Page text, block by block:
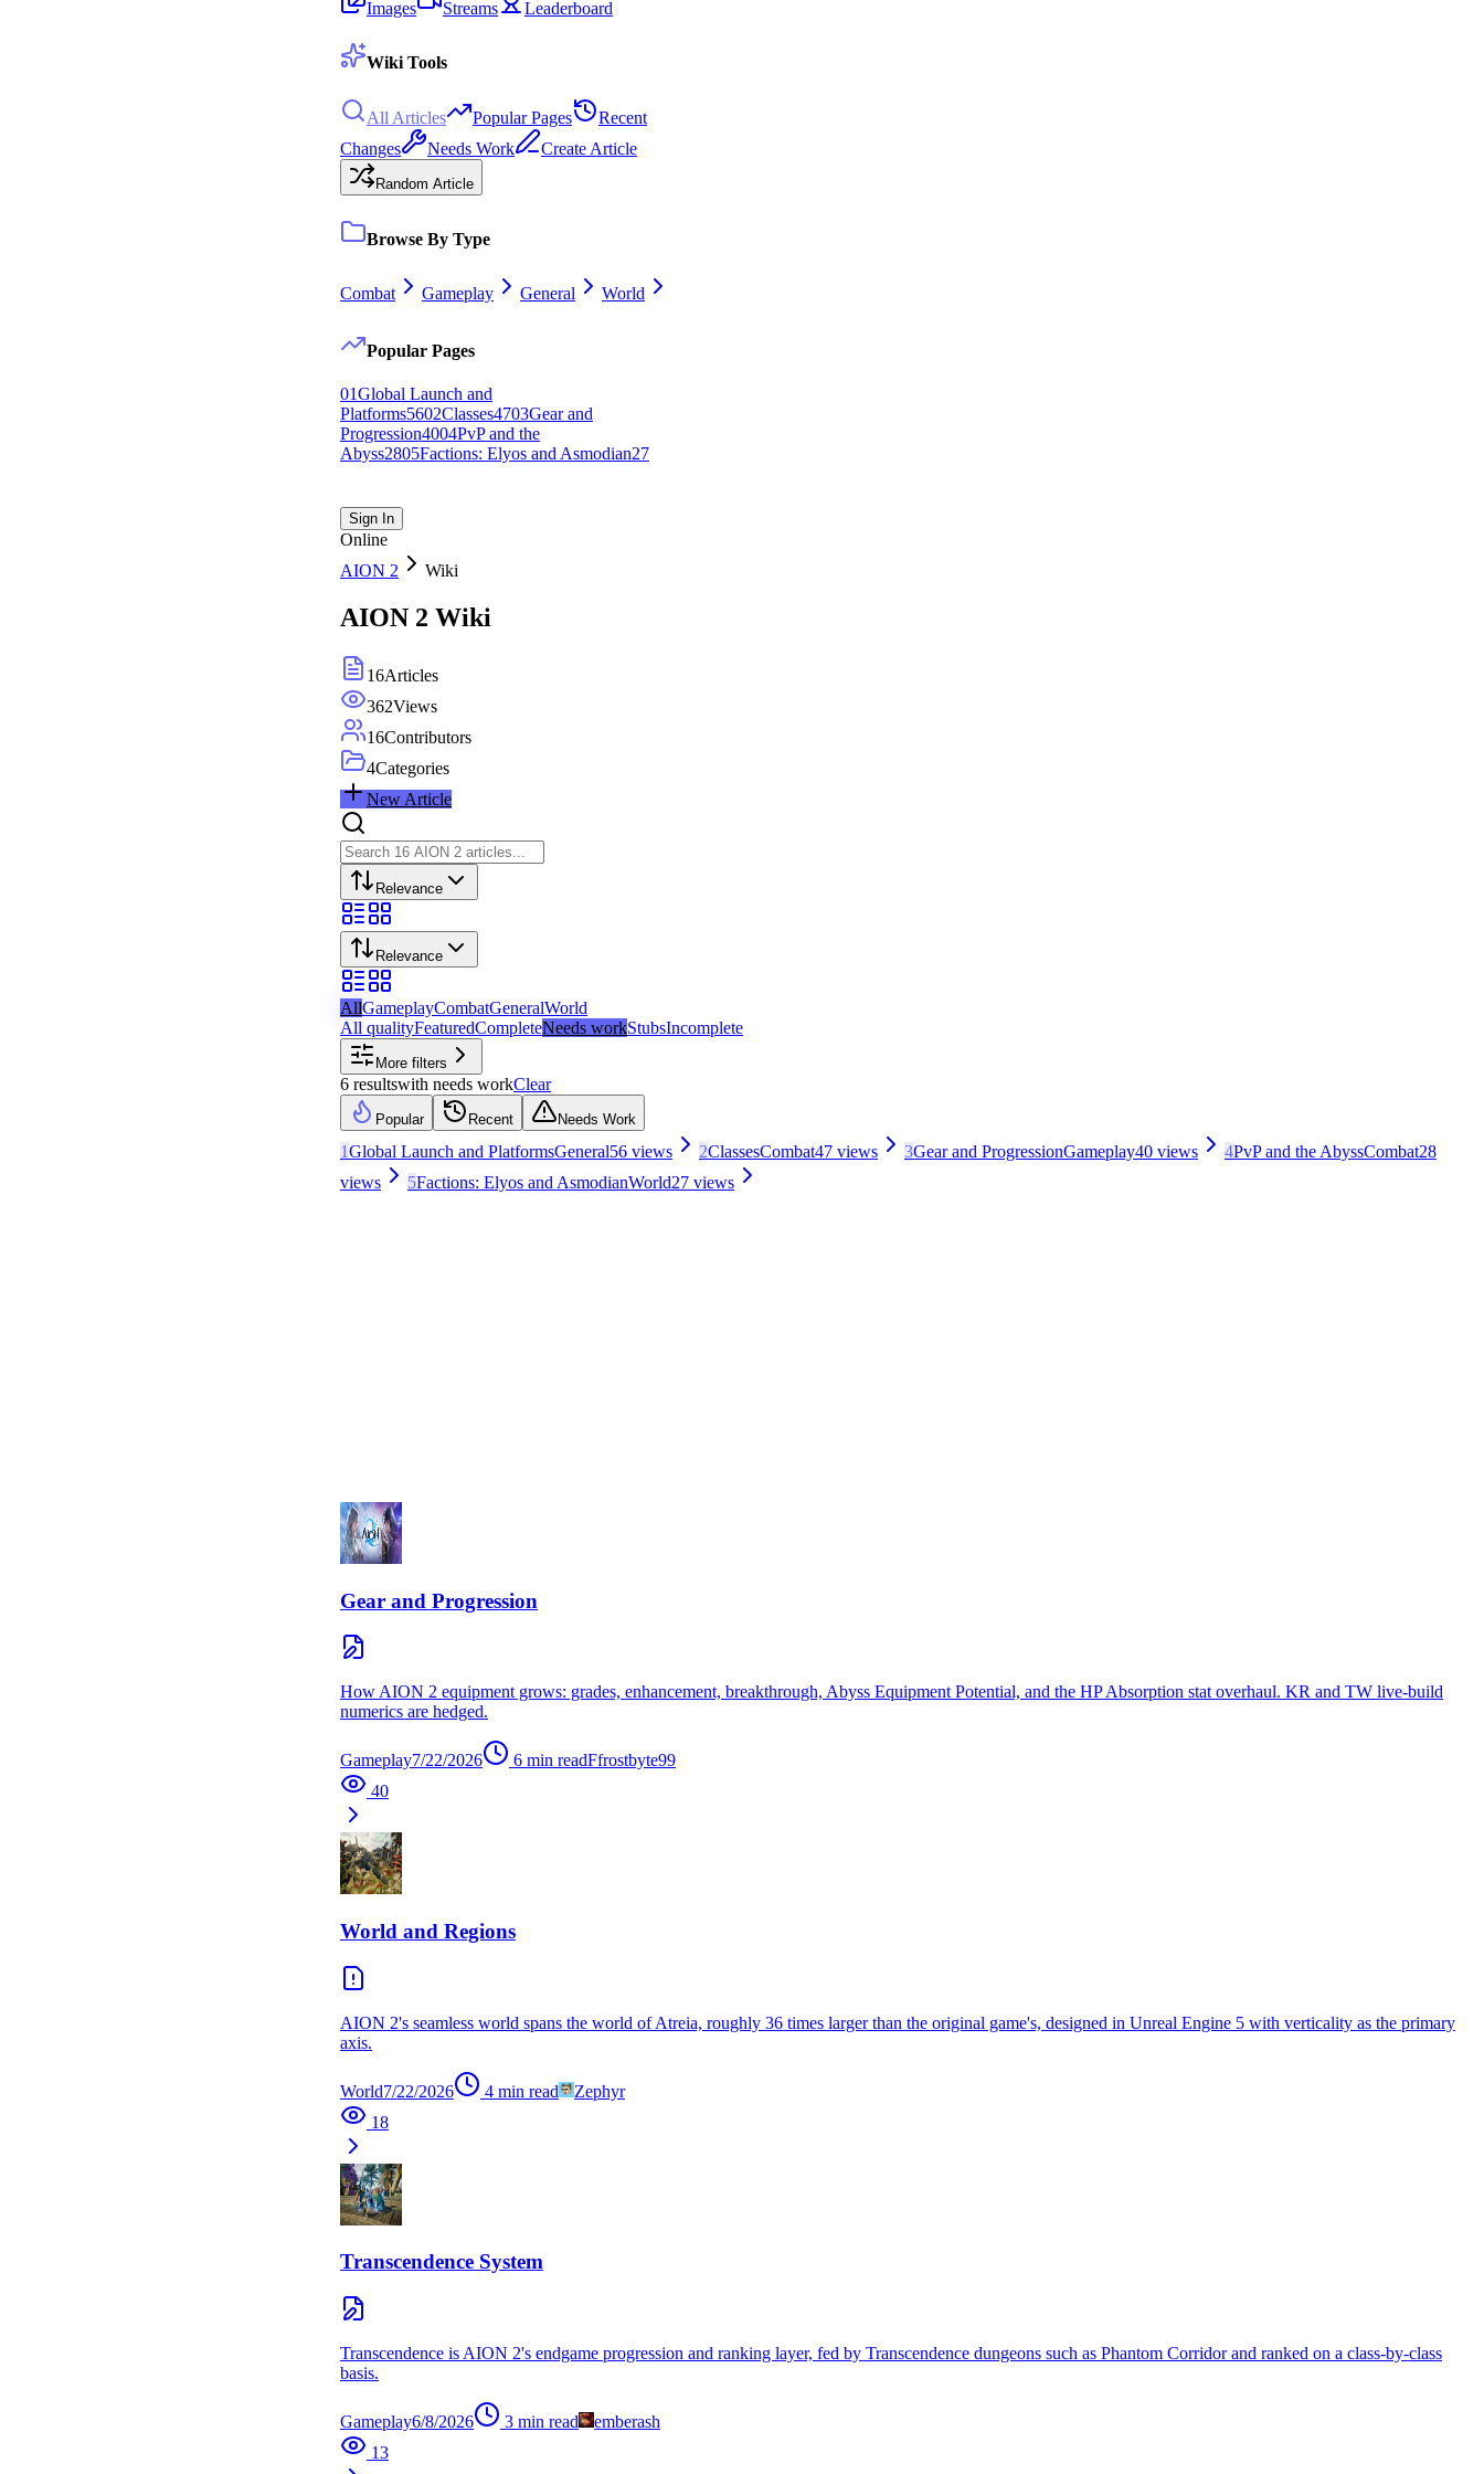
Images Streams Leaderboard
Wiki Tools
All Articles Popular Pages
Recent
Changes
Needs Work Create Article
Random Article
Browse By Type
Combat Gameplay General World
Popular Pages
01Global Launch and
Platforms5602Classes4703Gear and
Progression4004PvP and the
Abyss2805Factions: Elyos and Asmodian27
Sign In
Online
AION 2
Wiki
AION 2 Wiki
16Articles
362Views
16Contributors
4Categories
New Article
Relevance
Relevance
AllGameplayCombatGeneralWorld
All qualityFeaturedCompleteNeeds workStubsIncomplete
More filters
6 resultswith needs workClear
Popular Recent Needs Work
1Global Launch and PlatformsGeneral56 views 2ClassesCombat47 views 3Gear and ProgressionGameplay40 views 4PvP and the AbyssCombat28
views
5Factions: Elyos and AsmodianWorld27 views
Gear and Progression
How AION 2 equipment grows: grades, enhancement, breakthrough, Abyss Equipment Potential, and the HP Absorption stat overhaul. KR and TW live-build
numerics are hedged.
Gameplay7/22/2026 6 min readFfrostbyte99
40
World and Regions
AION 2's seamless world spans the world of Atreia, roughly 36 times larger than the original game's, designed in Unreal Engine 5 with verticality as the primary
axis.
World7/22/2026 4 min read
Zephyr
18
Transcendence System
Transcendence is AION 2's endgame progression and ranking layer, fed by Transcendence dungeons such as Phantom Corridor and ranked on a class-by-class
basis.
Gameplay6/8/2026 3 min read
emberash
13